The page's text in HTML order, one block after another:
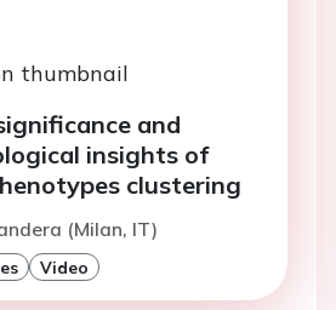
and
insights of
clustering
(Milan, IT)
Video